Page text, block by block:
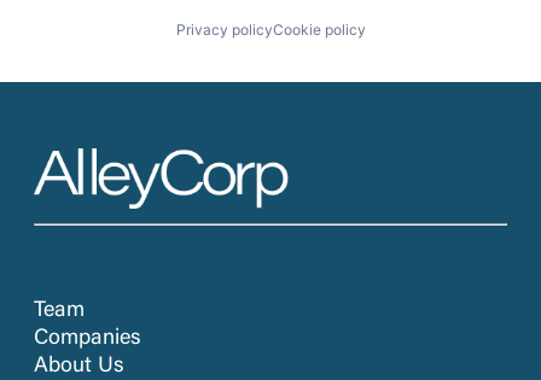
Privacy policyCookie policy
Team
Companies
About Us